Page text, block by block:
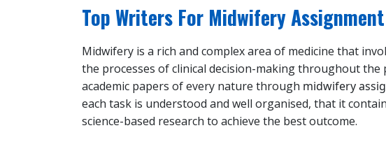
Top Writers For Midwifery
Midwifery is a rich and complex area of medicine that
the processes of clinical decision-making throughout
academic papers of every nature through midwifery
each task is understood and well organised, that it
science-based research to achieve the best outcome.